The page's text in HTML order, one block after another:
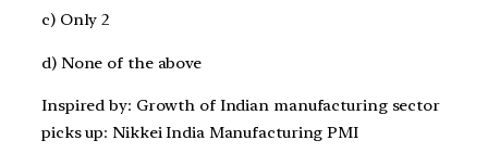
c) Only 2
d) None of the above
Inspired by: Growth of Indian manufacturing sector
picks up: Nikkei India Manufacturing PMI